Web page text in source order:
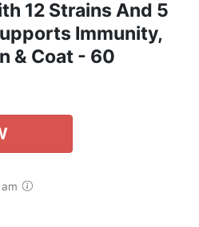
12 Strains And 5
Immunity,
& Coat - 60